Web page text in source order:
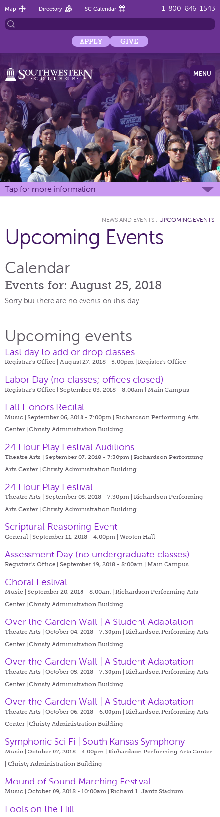
1-800-846-1543
Map Directory SC Calendar
APPLY GIVE
MENU
Tap for more information
NEWS AND EVENTS : UPCOMING EVENTS
Upcoming Events
Calendar
Events for: August 25, 2018
Sorry but there are no events on this day.
Upcoming events
Last day to add or drop classes
Registrar's Office | August 27, 2018 - 5:00pm | Register's Office
Labor Day (no classes; offices closed)
Registrar's Office | September 03, 2018 - 8:00am | Main Campus
Fall Honors Recital
Music | September 06, 2018 - 7:00pm | Richardson Performing Arts
Center | Christy Administration Building
24 Hour Play Festival Auditions
Theatre Arts | September 07, 2018 - 7:30pm | Richardson Performing
Arts Center | Christy Administration Building
24 Hour Play Festival
Theatre Arts | September 08, 2018 - 7:30pm | Richardson Performing
Arts Center | Christy Administration Building
Scriptural Reasoning Event
General | September 11, 2018 - 4:00pm | Wroten Hall
Assessment Day (no undergraduate classes)
Registrar's Office | September 19, 2018 - 8:00am | Main Campus
Choral Festival
Music | September 20, 2018 - 8:00am | Richardson Performing Arts
Center | Christy Administration Building
Over the Garden Wall | A Student Adaptation
Theatre Arts | October 04, 2018 - 7:30pm | Richardson Performing Arts
Center | Christy Administration Building
Over the Garden Wall | A Student Adaptation
Theatre Arts | October 05, 2018 - 7:30pm | Richardson Performing Arts
Center | Christy Administration Building
Over the Garden Wall | A Student Adaptation
Theatre Arts | October 06, 2018 - 6:00pm | Richardson Performing Arts
Center | Christy Administration Building
Symphonic Sci Fi | South Kansas Symphony
Music | October 07, 2018 - 3:00pm | Richardson Performing Arts Center
| Christy Administration Building
Mound of Sound Marching Festival
Music | October 09, 2018 - 10:00am | Richard L. Jantz Stadium
Fools on the Hill